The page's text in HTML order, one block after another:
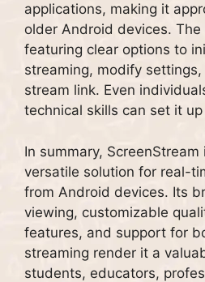
applications, making it
older Android devices.
featuring clear options to
streaming, modify
stream link. Even
technical skills can set it
In summary,
versatile solution for real-
from Android devices. Its
viewing, customizable
features, and support for
streaming render it a
students, educators,